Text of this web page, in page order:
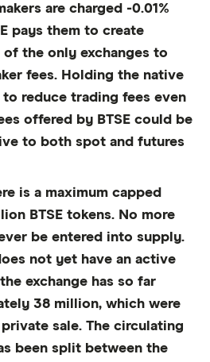
are charged -0.01%
pays them to create
the only exchanges to
fees. Holding the native
to reduce trading fees even
offered by BTSE could be
to both spot and futures
is a maximum capped
BTSE tokens. No more
be entered into supply.
not yet have an active
exchange has so far
38 million, which were
sale. The circulating
been split between the